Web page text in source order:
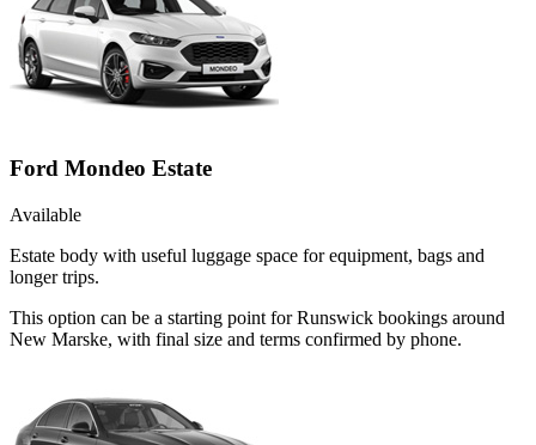
Ford Mondeo Estate
Available
Estate body with useful luggage space for equipment, bags and
longer trips.
This option can be a starting point for Runswick bookings around
New Marske, with final size and terms confirmed by phone.